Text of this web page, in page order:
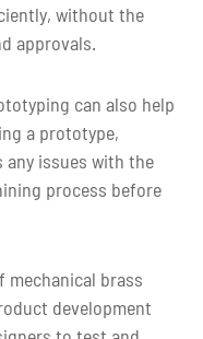
without the
approvals.
can also help
a prototype,
any issues with the
process before
mechanical brass
development